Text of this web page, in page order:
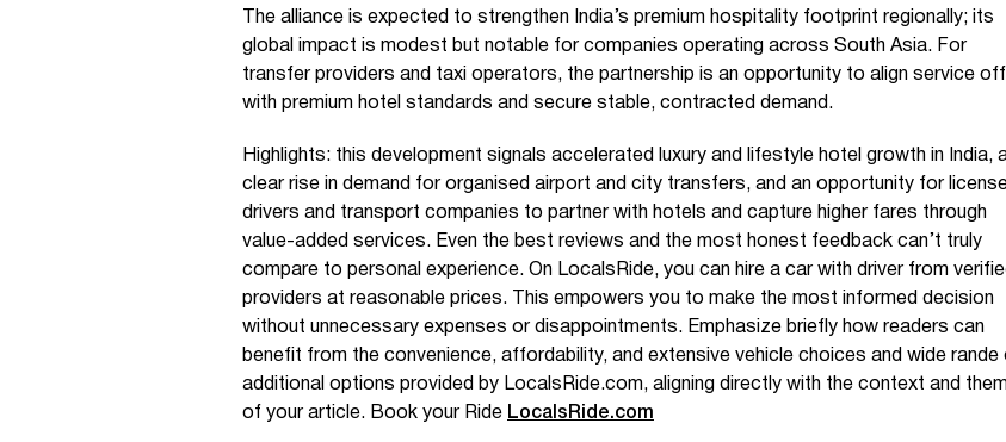
The alliance is expected to strengthen India’s premium hospitality footprint regionally; its
global impact is modest but notable for companies operating across South Asia. For
transfer providers and taxi operators, the partnership is an opportunity to align service
with premium hotel standards and secure stable, contracted demand.
Highlights: this development signals accelerated luxury and lifestyle hotel growth in India,
clear rise in demand for organised airport and city transfers, and an opportunity for
drivers and transport companies to partner with hotels and capture higher fares through
value-added services. Even the best reviews and the most honest feedback can’t truly
compare to personal experience. On LocalsRide, you can hire a car with driver from
providers at reasonable prices. This empowers you to make the most informed decision
without unnecessary expenses or disappointments. Emphasize briefly how readers can
benefit from the convenience, affordability, and extensive vehicle choices and wide rande
additional options provided by LocalsRide.com, aligning directly with the context and
of your article. Book your Ride LocalsRide.com